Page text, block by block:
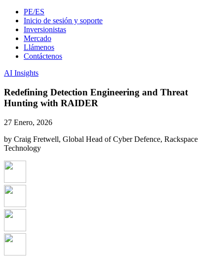
PE/ES
Inicio de sesión y soporte
Inversionistas
Mercado
Llámenos
Contáctenos
AI Insights
Redefining Detection Engineering and Threat
Hunting with RAIDER
27 Enero, 2026
by Craig Fretwell, Global Head of Cyber Defence, Rackspace
Technology